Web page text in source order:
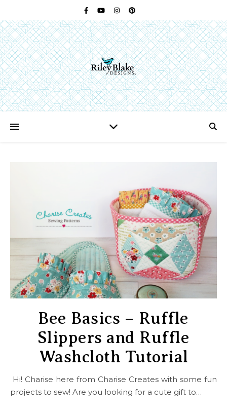
Bee Basics – Ruffle
Slippers and Ruffle
Washcloth Tutorial
Hi! Charise here from Charise Creates with some fun
projects to sew! Are you looking for a cute gift to…